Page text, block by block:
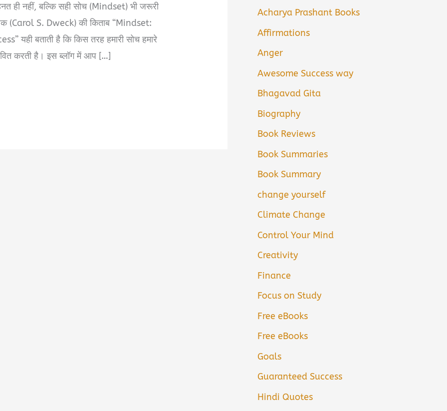
ही नहीं, बल्कि सही सोच (Mindset) भी जरूरी
(Carol S. Dweck) की किताब “Mindset:
यही बताती है कि किस तरह हमारी सोच हमारे
करती है। इस ब्लॉग में आप […]
Acharya Prashant Books
Affirmations
Anger
Awesome Success way
Bhagavad Gita
Biography
Book Reviews
Book Summaries
Book Summary
change yourself
Climate Change
Control Your Mind
Creativity
Finance
Focus on Study
Free eBooks
Free eBooks
Goals
Guaranteed Success
Hindi Quotes